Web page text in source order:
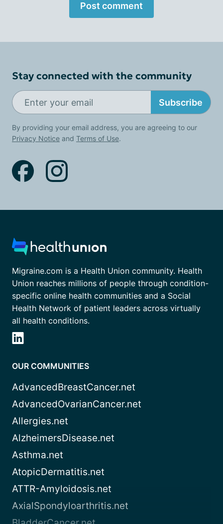
Post comment
Stay connected with the community
Subscribe
By providing your email address, you are agreeing to our
Privacy Notice and Terms of Use.
Migraine.com is a Health Union community. Health
Union reaches millions of people through condition-
specific online health communities and a Social
Health Network of patient leaders across virtually
all health conditions.
OUR COMMUNITIES
AdvancedBreastCancer.net
AdvancedOvarianCancer.net
Allergies.net
AlzheimersDisease.net
Asthma.net
AtopicDermatitis.net
ATTR-Amyloidosis.net
AxialSpondyloarthritis.net